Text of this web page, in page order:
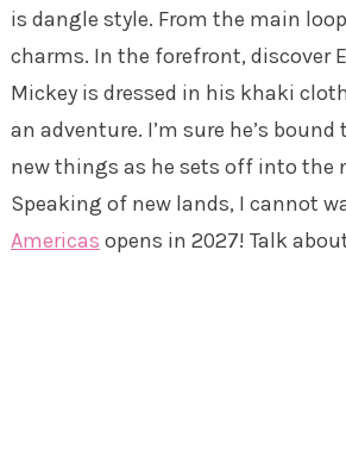
is dangle style. From the main
charms. In the forefront, discover
Mickey is dressed in his khaki
an adventure. I’m sure he’s
new things as he sets off into the
Speaking of new lands, I cannot
Americas opens in 2027! Talk